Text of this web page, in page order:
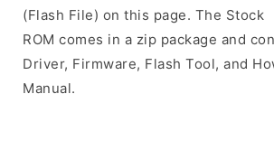
(Flash File) on this page. The Stock
ROM comes in a zip package and
Driver, Firmware, Flash Tool, and
Manual.